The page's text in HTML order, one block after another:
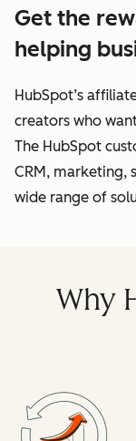
Get the
helping
HubSpot’s
creators who
The HubSpot
CRM, marketing,
wide range of
Why